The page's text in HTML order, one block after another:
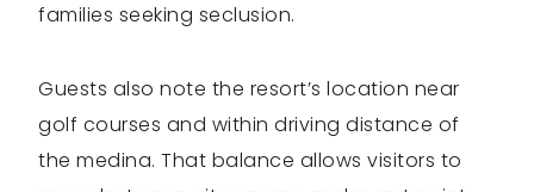
families seeking seclusion.
Guests also note the resort’s location near
golf courses and within driving distance of
the medina. That balance allows visitors to